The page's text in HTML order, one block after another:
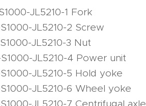
JL5210-1 Fork
JL5210-2 Screw
JL5210-3 Nut
JL5210-4 Power unit
JL5210-5 Hold yoke
JL5210-6 Wheel yoke
JL5210-7 Centrifugal axle